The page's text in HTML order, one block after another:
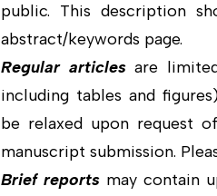
public. This description
abstract/keywords page.
Regular articlesare
including tables and
be relaxed upon request
manuscript submission.
Brief reportsmay contain